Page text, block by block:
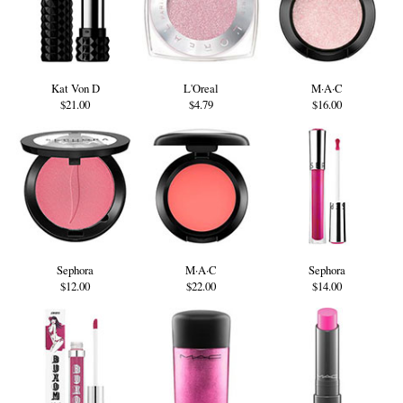
Kat Von D
$21.00
L'Oreal
$4.79
M·A·C
$16.00
Sephora
$12.00
M·A·C
$22.00
Sephora
$14.00